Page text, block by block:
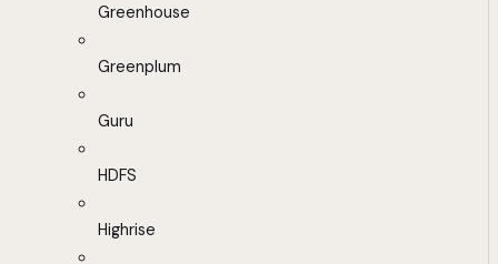
Greenhouse
Greenplum
Guru
HDFS
Highrise